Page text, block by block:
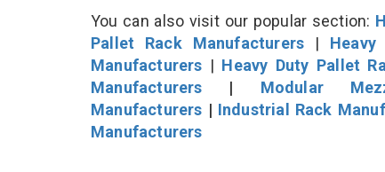
You can also visit our popular section:
Pallet Rack Manufacturers |
Manufacturers | Heavy Duty Pallet
Manufacturers | Modular
Manufacturers | Industrial Rack
Manufacturers